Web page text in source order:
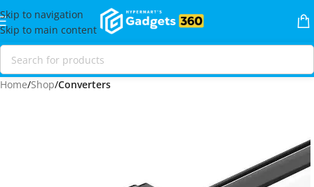
Skip to navigation
Skip to main content
Home Shop Converters